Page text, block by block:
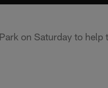
on Saturday to help